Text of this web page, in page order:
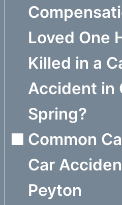
Loved One
Killed in a
Accident in
Spring?
Common
Car
Peyton